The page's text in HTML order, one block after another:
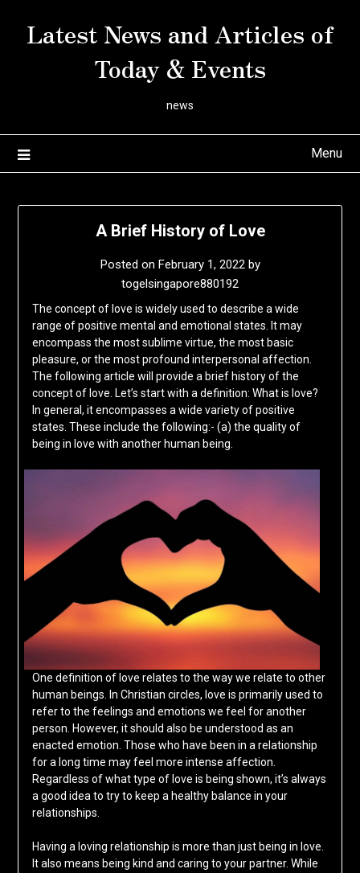
Latest News and Articles of
Today & Events
news
Menu
A Brief History of Love
Posted on February 1, 2022by
togelsingapore880192
The concept of love is widely used to describe a wide
range of positive mental and emotional states. It may
encompass the most sublime virtue, the most basic
pleasure, or the most profound interpersonal affection.
The following article will provide a brief history of the
concept of love. Let’s start with a definition: What is love?
In general, it encompasses a wide variety of positive
states. These include the following:- (a) the quality of
being in love with another human being.
One definition of love relates to the way we relate to other
human beings. In Christian circles, love is primarily used to
refer to the feelings and emotions we feel for another
person. However, it should also be understood as an
enacted emotion. Those who have been in a relationship
for a long time may feel more intense affection.
Regardless of what type of love is being shown, it’s always
a good idea to try to keep a healthy balance in your
relationships.
Having a loving relationship is more than just being in love.
It also means being kind and caring to your partner. While